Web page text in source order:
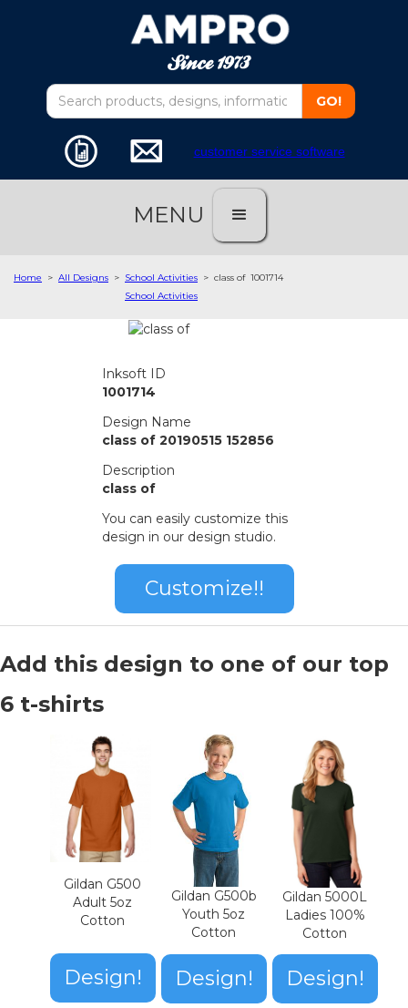
customer service software
MENU
Home > All Designs > School Activities
School Activities
> class of 1001714
Inksoft ID
1001714
Design Name
class of 20190515 152856
Description
class of
You can easily customize this
design in our design studio.
Customize!!
Add this design to one of our top
6 t-shirts
Gildan G500
Adult 5oz
Cotton
Design!
Gildan G500b
Youth 5oz
Cotton
Design!
Gildan 5000L
Ladies 100%
Cotton
Design!